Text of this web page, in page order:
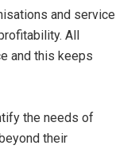
and service
All
and this keeps
the needs of
their